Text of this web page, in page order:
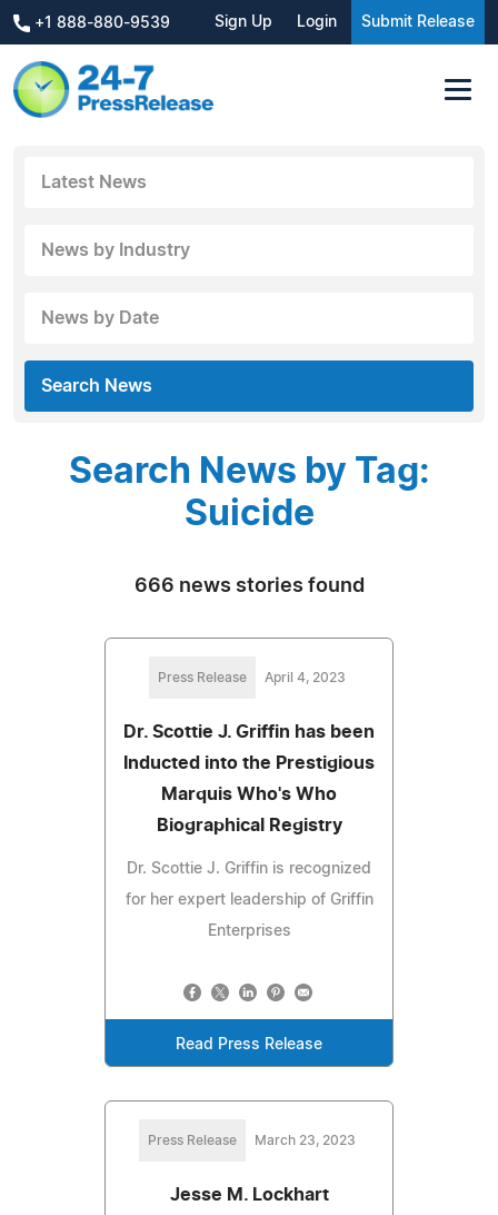
+1 888-880-9539 Sign Up Login Submit Release
Latest News
News by Industry
News by Date
Search News
Search News by Tag:
Suicide
666 news stories found
Press Release April 4, 2023
Dr. Scottie J. Griffin has been
Inducted into the Prestigious
Marquis Who's Who
Biographical Registry
Dr. Scottie J. Griffin is recognized
for her expert leadership of Griffin
Enterprises
Read Press Release
Press Release March 23, 2023
Jesse M. Lockhart